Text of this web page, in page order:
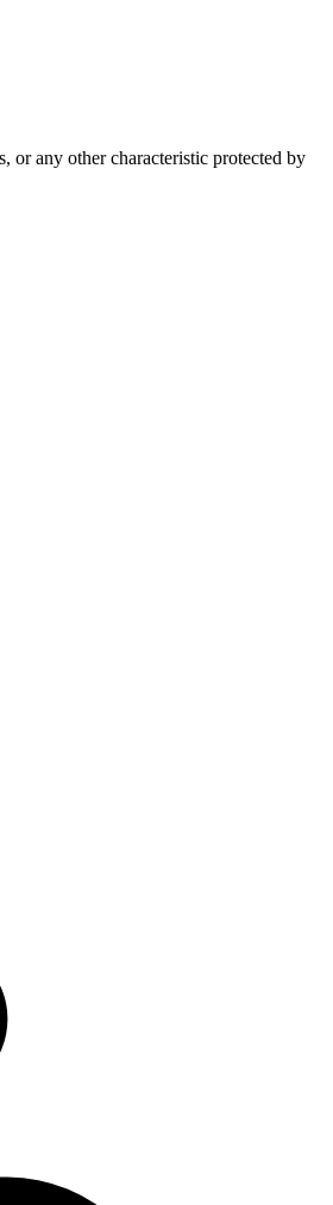
or any other characteristic protected by